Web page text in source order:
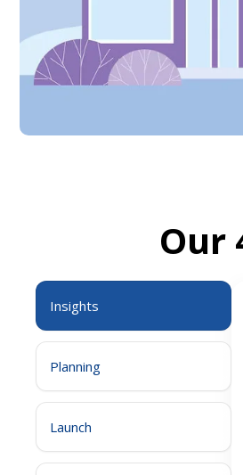
Our
Insights
Planning
Launch